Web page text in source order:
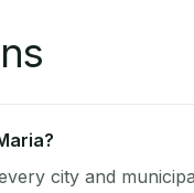
city and